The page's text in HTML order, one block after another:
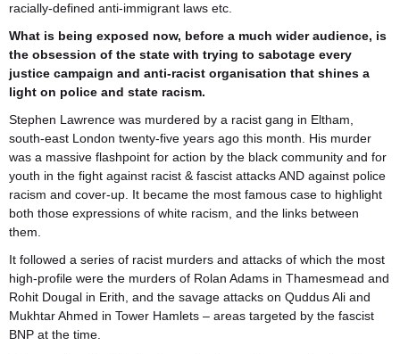
racially-defined anti-immigrant laws etc.
What is being exposed now, before a much wider audience, is
the obsession of the state with trying to sabotage every
justice campaign and anti-racist organisation that shines a
light on police and state racism.
Stephen Lawrence was murdered by a racist gang in Eltham,
south-east London twenty-five years ago this month. His murder
was a massive flashpoint for action by the black community and for
youth in the fight against racist & fascist attacks AND against police
racism and cover-up. It became the most famous case to highlight
both those expressions of white racism, and the links between
them.
It followed a series of racist murders and attacks of which the most
high-profile were the murders of Rolan Adams in Thamesmead and
Rohit Dougal in Erith, and the savage attacks on Quddus Ali and
Mukhtar Ahmed in Tower Hamlets – areas targeted by the fascist
BNP at the time.